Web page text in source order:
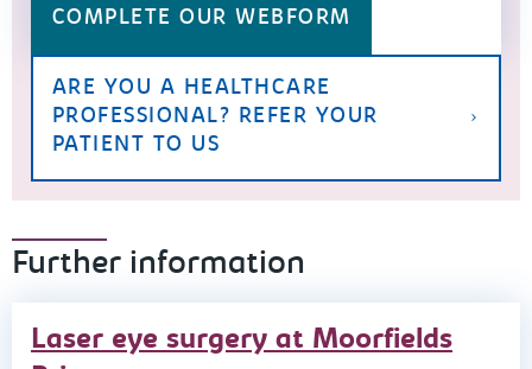
COMPLETE OUR WEBFORM
ARE YOU A HEALTHCARE
PROFESSIONAL? REFER YOUR
PATIENT TO US
Further information
Laser eye surgery at Moorfields